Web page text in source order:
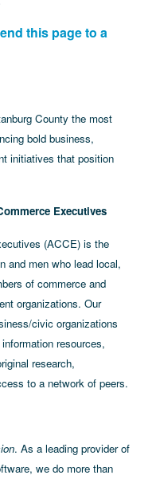
this page to a
County the most
bold business,
initiatives that position
Executives
(ACCE) is the
and men who lead local,
of commerce and
organizations. Our
civic organizations
resources,
research,
to a network of peers.
. As a leading provider of
we do more than